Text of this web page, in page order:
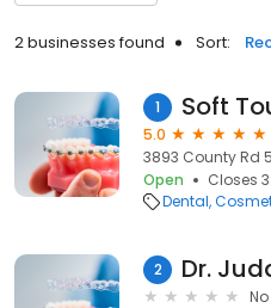
2 businesses found Sort:
1 Soft
5.0
3893 County Rd
Open
Closes
Dental
2 Dr.